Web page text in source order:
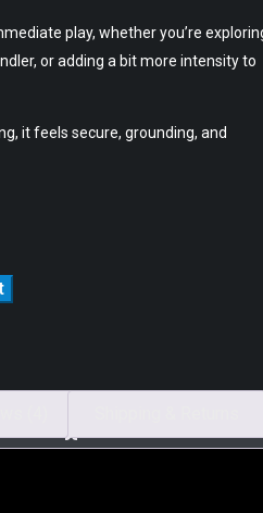
play, whether you’re
or adding a bit more intensity to
it feels secure, grounding, and